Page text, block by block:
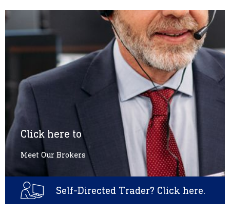
Click here to
Meet Our Brokers
Self-Directed Trader? Click here.